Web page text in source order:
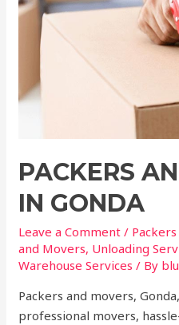
PACKERS
IN GONDA
Leave a Comment /
and Movers, Unloading
Warehouse Services / By
Packers and movers,
professional movers,